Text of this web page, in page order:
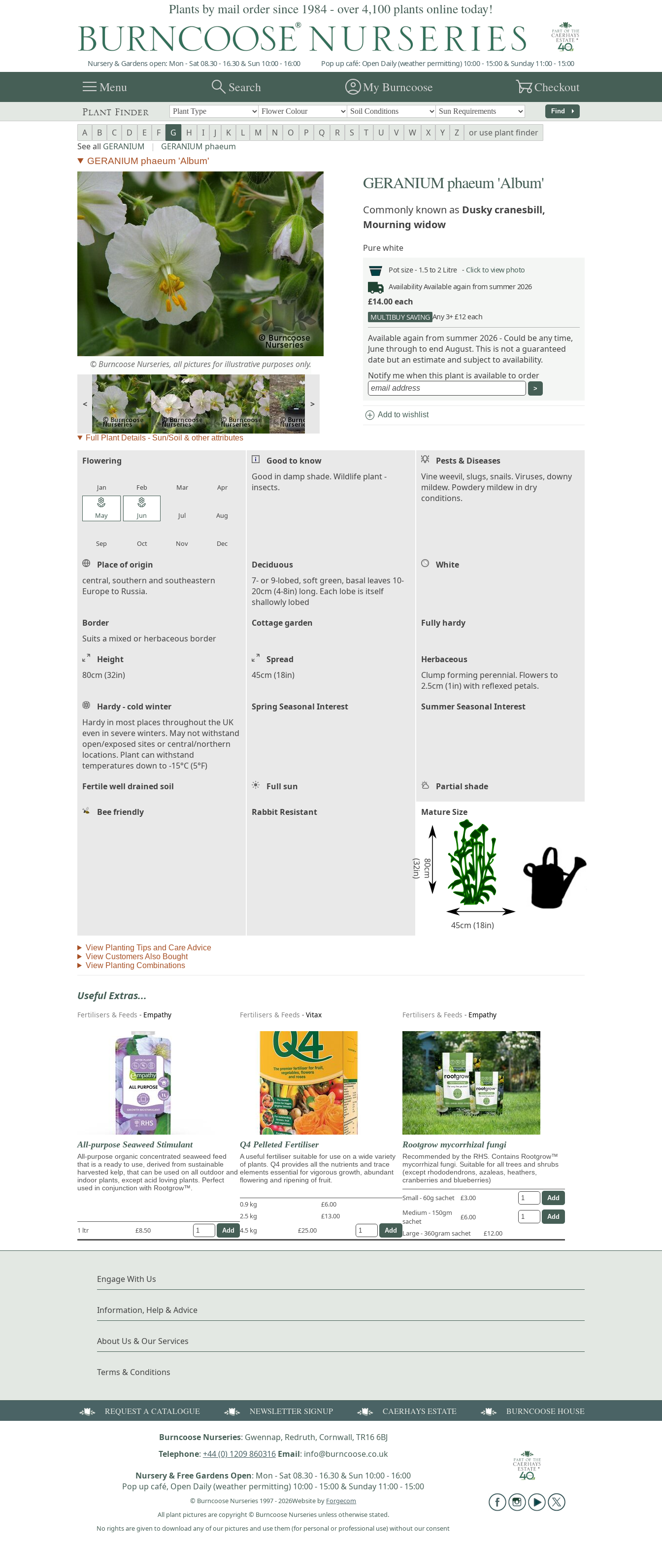
Plants by mail order since 1984 - over 4,100 plants online today!
Nursery & Gardens open: Mon - Sat 08.30 - 16.30 & Sun 10:00 - 16:00 Pop up café: Open Daily (weather permitting) 10:00 - 15:00 & Sunday 11:00 - 15:00
menuMenu searchSearch account_circleMy Burncoose garden_cartCheckout
Plant Finder Find arrow_right
A B C D E F G H I J K L M N O P Q R S T U V W X Y Z
or use plant finder
See all GERANIUM | GERANIUM phaeum
GERANIUM phaeum 'Album'
© Burncoose Nurseries, all pictures for illustrative purposes only.
< >
GERANIUM phaeum 'Album'
Commonly known as Dusky cranesbill,
Mourning widow
Pure white
Pot size - 1.5 to 2 Litre - Click to view photo
AvailabilityAvailable again from summer 2026
£14.00each
MULTIBUY SAVING Any 3+ £12 each
Available again from summer 2026 - Could be any time,
June through to end August. This is not a guaranteed
date but an estimate and subject to availability.
Notify me when this plant is available to order
add_circle Add to wishlist
Full Plant Details - Sun/Soil & other attributes
Flowering
Jan Feb Mar Apr
local_florist
May
local_florist
Jun Jul Aug
Sep Oct Nov Dec
Good to know
Good in damp shade. Wildlife plant -
insects.
Pests & Diseases
Vine weevil, slugs, snails. Viruses, downy
mildew. Powdery mildew in dry
conditions.
Place of origin
central, southern and southeastern
Europe to Russia.
Deciduous
7- or 9-lobed, soft green, basal leaves 10-
20cm (4-8in) long. Each lobe is itself
shallowly lobed
White
Border
Suits a mixed or herbaceous border
Cottage garden Fully hardy
Height
80cm (32in)
Spread
45cm (18in)
Herbaceous
Clump forming perennial. Flowers to
2.5cm (1in) with reflexed petals.
Hardy - cold winter
Hardy in most places throughout the UK
even in severe winters. May not withstand
open/exposed sites or central/northern
locations. Plant can withstand
temperatures down to -15°C (5°F)
Spring Seasonal Interest Summer Seasonal Interest
Fertile well drained soil Full sun Partial shade
Bee friendly Rabbit Resistant Mature Size
8
0
c
m
(
3
2
i
n
)
45cm (18in)
View Planting Tips and Care Advice
View Customers Also Bought
View Planting Combinations
Useful Extras...
Fertilisers & Feeds - Empathy
All-purpose Seaweed Stimulant
All-purpose organic concentrated seaweed feed
that is a ready to use, derived from sustainable
harvested kelp, that can be used on all outdoor and
indoor plants, except acid loving plants. Perfect
used in conjunction with Rootgrow™.
1 ltr £8.50
Fertilisers & Feeds - Vitax
Q4 Pelleted Fertiliser
A useful fertiliser suitable for use on a wide variety
of plants. Q4 provides all the nutrients and trace
elements essential for vigorous growth, abundant
flowering and ripening of fruit.
0.9 kg
£6.00
2.5 kg
£13.00
4.5 kg
£25.00
Fertilisers & Feeds - Empathy
Rootgrow mycorrhizal fungi
Recommended by the RHS. Contains Rootgrow™
mycorrhizal fungi. Suitable for all trees and shrubs
(except rhododendrons, azaleas, heathers,
cranberries and blueberries)
Small - 60g sachet
£3.00
Medium - 150gm
sachet
£6.00
Large - 360gram sachet
£12.00
Engage With Us
Information, Help & Advice
About Us & Our Services
Terms & Conditions
REQUEST A CATALOGUE NEWSLETTER SIGNUP CAERHAYS ESTATE BURNCOOSE HOUSE
Burncoose Nurseries: Gwennap, Redruth, Cornwall, TR16 6BJ
Telephone: +44 (0) 1209 860316 Email: info@burncoose.co.uk
Nursery & Free Gardens Open: Mon - Sat 08.30 - 16.30 & Sun 10:00 - 16:00
Pop up café, Open Daily (weather permitting) 10:00 - 15:00 & Sunday 11:00 - 15:00
© Burncoose Nurseries 1997 - 2026Website by Forgecom
All plant pictures are copyright © Burncoose Nurseries unless otherwise stated.
No rights are given to download any of our pictures and use them (for personal or professional use) without our consent